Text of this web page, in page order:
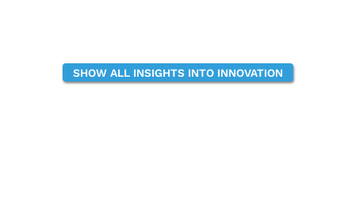
SHOW ALL INSIGHTS INTO INNOVATION